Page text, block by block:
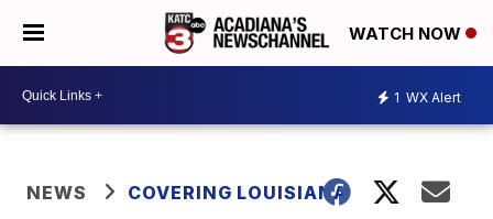
WATCH NOW
1 WX Alert
NEWS COVERING LOUISIANA